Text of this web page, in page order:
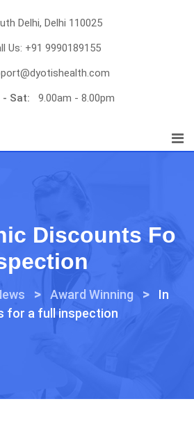
Delhi, Delhi 110025
Us: +91 9990189155
- Sat:
9.00am - 8.00pm
Discounts Fo
> Award Winning >
In
for a full inspection